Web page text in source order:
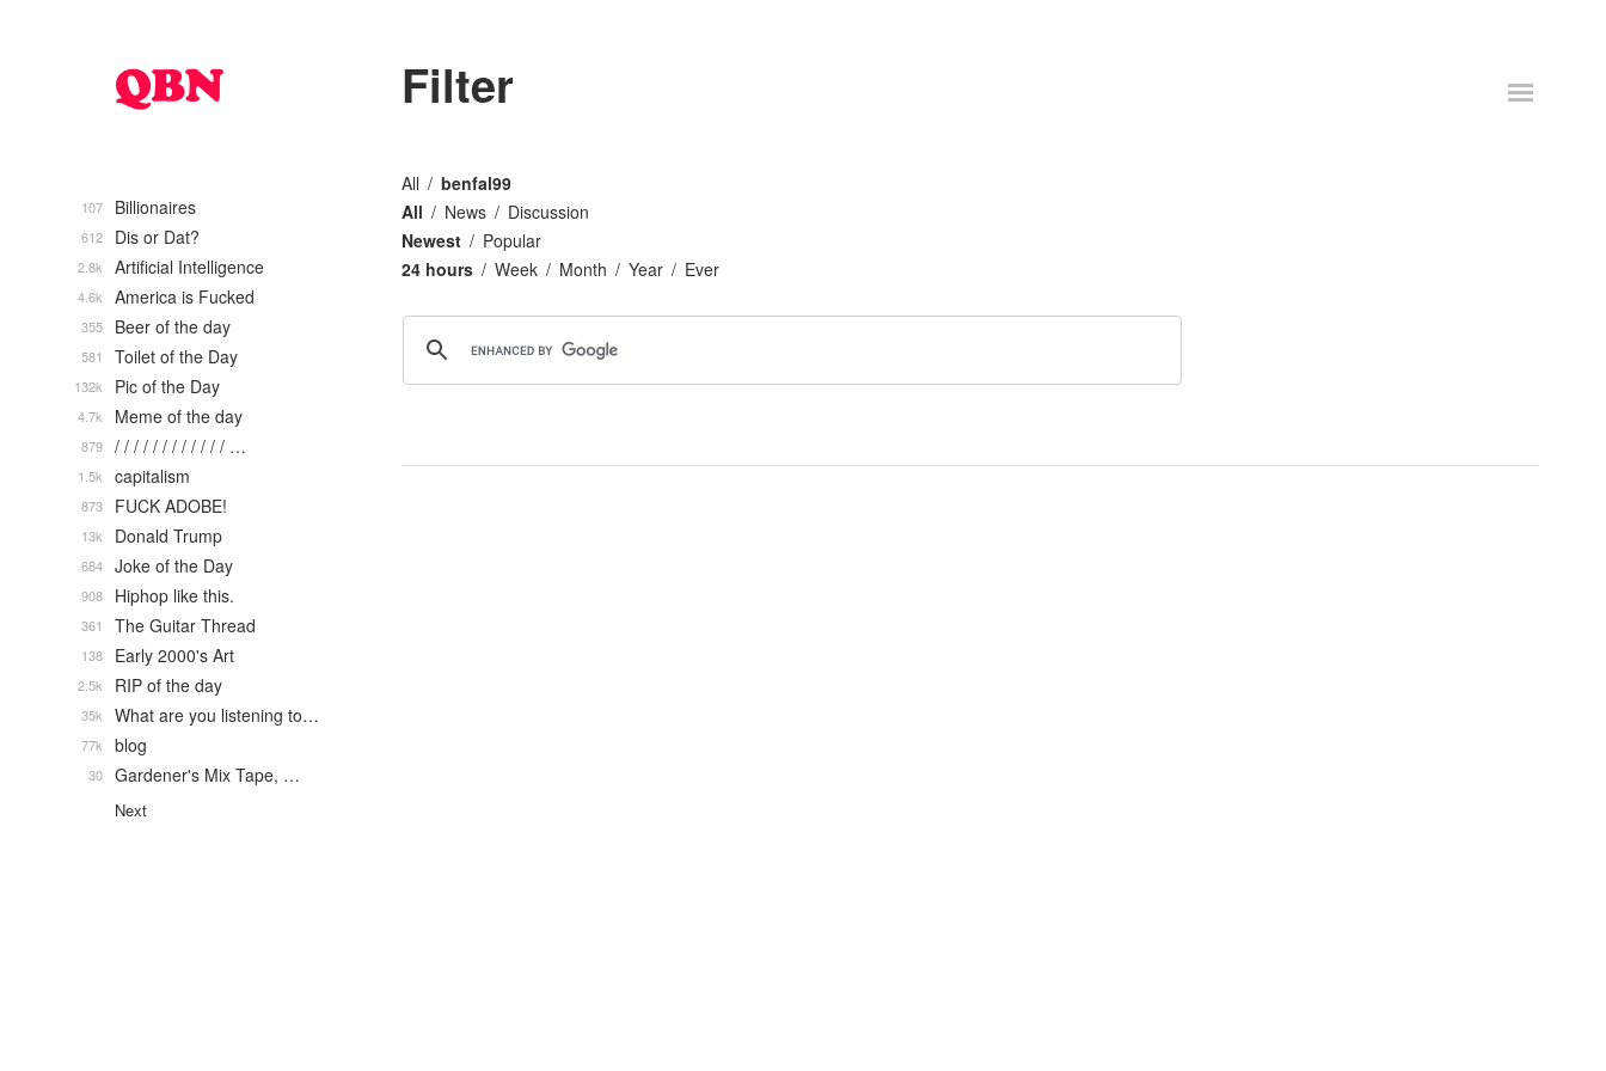
Filter
All
benfal99
All
News
Discussion
Newest
Popular
24 hours
Week Month Year Ever
Billionaires
107
Dis or Dat?
612
Artificial Intelligence
2.8k
America is Fucked
4.6k
Beer of the day
355
Toilet of the Day
581
Pic of the Day
132k
Meme of the day
4.7k
/ / / / / / / / / / / / …
879
capitalism
1.5k
FUCK ADOBE!
873
Donald Trump
13k
Joke of the Day
684
Hiphop like this.
908
The Guitar Thread
361
Early 2000's Art
138
RIP of the day
2.5k
What are you listening to…
35k
blog
77k
Gardener's Mix Tape, …
30
Next